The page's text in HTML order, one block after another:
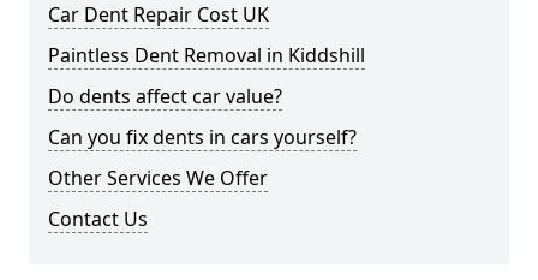
Car Dent Repair Cost UK
Paintless Dent Removal in Kiddshill
Do dents affect car value?
Can you fix dents in cars yourself?
Other Services We Offer
Contact Us